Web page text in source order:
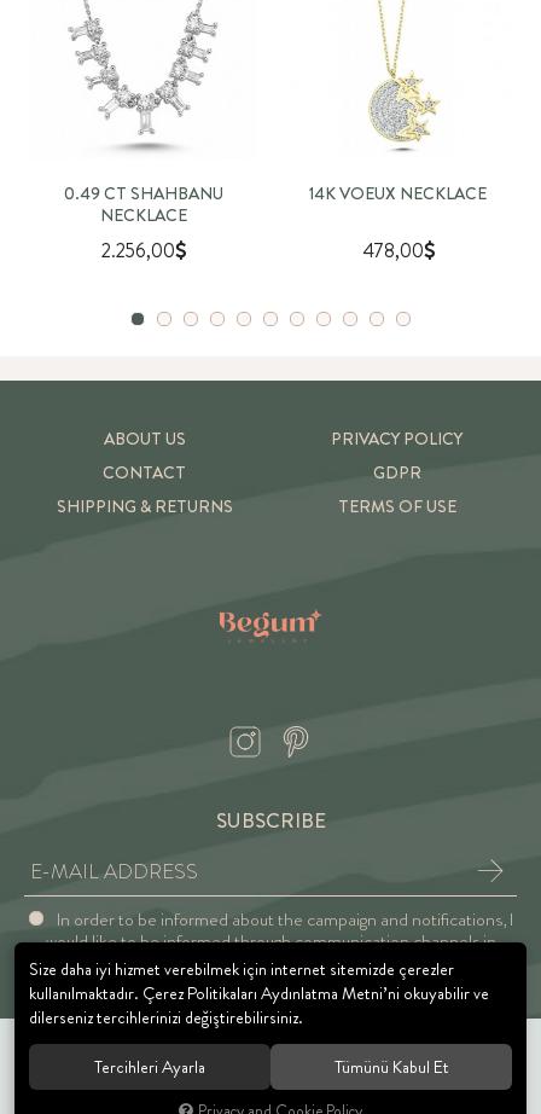
0.49 CT SHAHBANU
NECKLACE
2.256,00
14K VOEUX NECKLACE
478,00
ABOUT US
CONTACT
SHIPPING & RETURNS
PRIVACY POLICY
GDPR
TERMS OF USE
SUBSCRIBE
In order to be informed about the campaign and notifications, I
would like to be informed through communication channels in
accordance with the Explicit Consent and Privacy Approval.
© 2021 BEGUM JEWELRY. All rights reserved.
Size daha iyi hizmet verebilmek için internet sitemizde çerezler
kullanılmaktadır. Çerez Politikaları Aydınlatma Metni’ni okuyabilir ve
dilerseniz tercihlerinizi değiştirebilirsiniz.
Tercihleri Ayarla Tümünü Kabul Et